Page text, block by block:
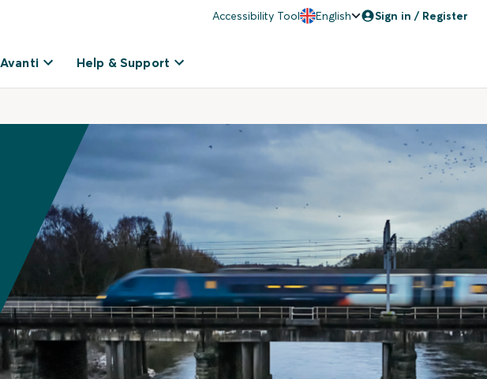
Accessibility Tool English Sign in / Register
Help & Support